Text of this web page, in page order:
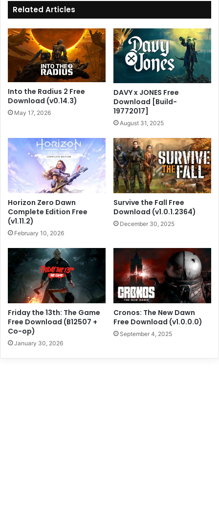
Related Articles
Into the Radius 2 Free
Download (v0.14.3)
May 17, 2026
DAVY x JONES Free
Download [Build-
19772017]
August 31, 2025
Horizon Zero Dawn
Complete Edition Free
(v1.11.2)
February 10, 2026
Survive the Fall Free
Download (v1.0.1.2364)
December 30, 2025
Friday the 13th: The Game
Free Download (B12507 +
Co-op)
January 30, 2026
Cronos: The New Dawn
Free Download (v1.0.0.0)
September 4, 2025